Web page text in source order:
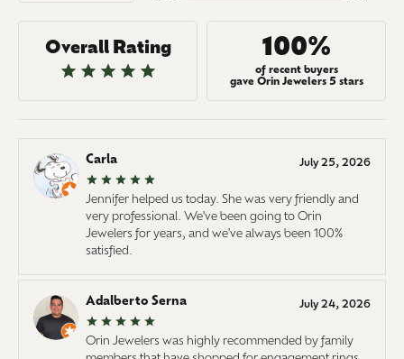
Overall Rating 100%
of recent buyers
gave Orin Jewelers 5 stars
Carla July 25, 2026
Jennifer helped us today. She was very friendly and
very professional. We've been going to Orin
Jewelers for years, and we've always been 100%
satisfied.
Adalberto Serna July 24, 2026
Orin Jewelers was highly recommended by family